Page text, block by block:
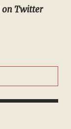
on Twitter